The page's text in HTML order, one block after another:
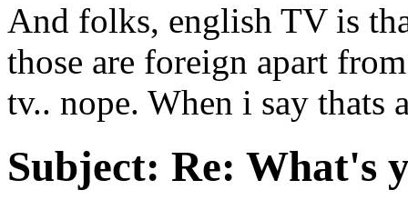
And folks, english TV is
those are foreign apart
tv.. nope. When i say thats
Subject: Re: What's